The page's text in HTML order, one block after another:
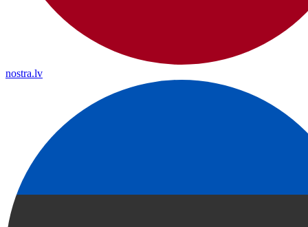
nostra.lv